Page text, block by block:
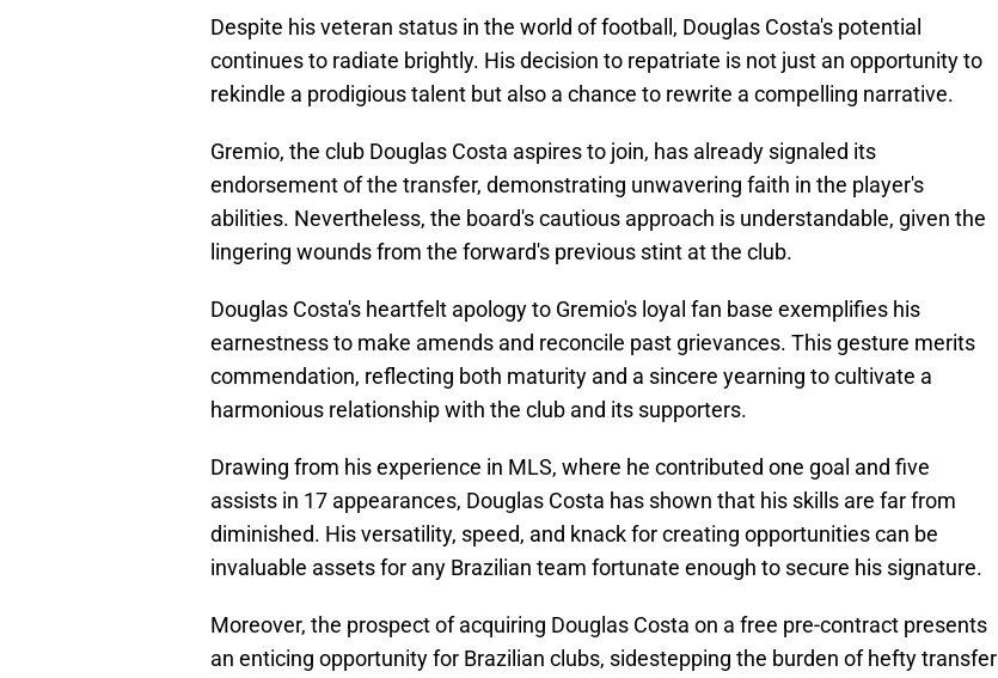
Despite his veteran status in the world of football, Douglas Costa's potential
continues to radiate brightly. His decision to repatriate is not just an opportunity to
rekindle a prodigious talent but also a chance to rewrite a compelling narrative.
Gremio, the club Douglas Costa aspires to join, has already signaled its
endorsement of the transfer, demonstrating unwavering faith in the player's
abilities. Nevertheless, the board's cautious approach is understandable, given the
lingering wounds from the forward's previous stint at the club.
Douglas Costa's heartfelt apology to Gremio's loyal fan base exemplifies his
earnestness to make amends and reconcile past grievances. This gesture merits
commendation, reflecting both maturity and a sincere yearning to cultivate a
harmonious relationship with the club and its supporters.
Drawing from his experience in MLS, where he contributed one goal and five
assists in 17 appearances, Douglas Costa has shown that his skills are far from
diminished. His versatility, speed, and knack for creating opportunities can be
invaluable assets for any Brazilian team fortunate enough to secure his signature.
Moreover, the prospect of acquiring Douglas Costa on a free pre-contract presents
an enticing opportunity for Brazilian clubs, sidestepping the burden of hefty transfer